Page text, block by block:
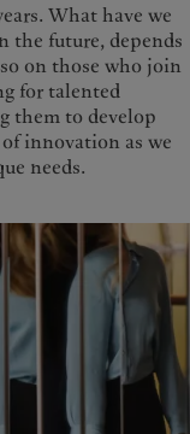
What have we
the future, depends
on those who join
for talented
them to develop
innovation as we
needs.